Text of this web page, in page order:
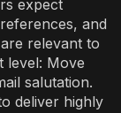
expect
and
relevant to
level: Move
salutation.
deliver highly